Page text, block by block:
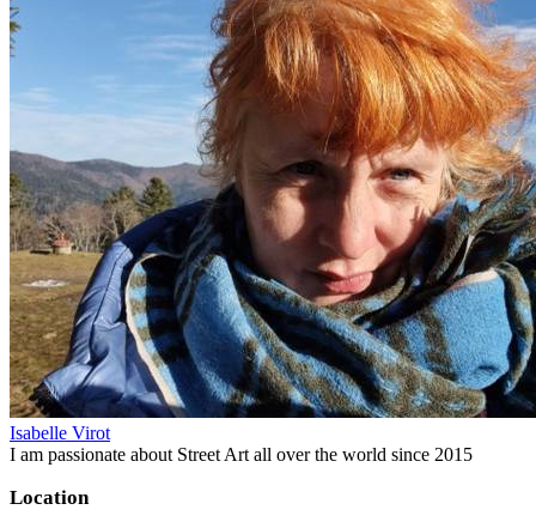
Isabelle Virot
I am passionate about Street Art all over the world since 2015
Location